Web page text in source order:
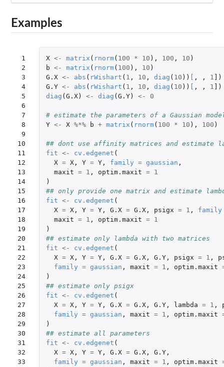
Examples
1
2
3
4
5
6
7
8
9
10
11
12
13
14
15
16
17
18
19
20
21
22
23
24
25
26
27
28
29
30
31
32
33
X <- matrix ( rnorm( 100 * 10 ), 100 , 10 )
b <- matrix ( rnorm( 100 ), 10 )
G.X <- abs ( rWishart ( 1 , 10 , diag ( 10 )) , , 1
)
G.Y <- abs ( rWishart ( 1 , 10 , diag ( 10 )) , , 1
)
diag ( G.X) <- diag ( G.Y) <- 0
# estimate the parameters of a Gaussian
Y <- X %*% b + matrix ( rnorm( 100 * 10 ), 100 )
## dont use affinity matrices and estimate
fit <- cv.edgenet (
X = X, Y = Y, family = gaussian ,
maxit = 1 , optim.maxit =
1
)
## only provide one matrix and estimate
fit <- cv.edgenet (
X = X, Y = Y, G.X = G.X, psigx = 1 ,
family
maxit = 1 , optim.maxit =
1
)
## estimate only lambda with two matrices
fit <- cv.edgenet (
X = X, Y = Y, G.X = G.X, G.Y, psigx = 1 ,
family = gaussian , maxit = 1 , optim.maxit
)
## estimate only psigx
fit <- cv.edgenet (
X = X, Y = Y, G.X = G.X, G.Y, lambda = 1 ,
family = gaussian , maxit = 1 , optim.maxit
)
## estimate all parameters
fit <- cv.edgenet (
X = X, Y = Y, G.X = G.X, G.Y,
family = gaussian , maxit = 1 , optim.maxit